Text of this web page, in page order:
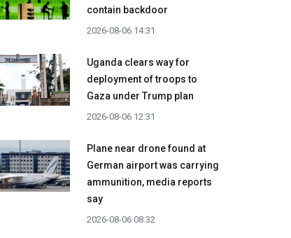
contain backdoor
2026-08-06 14:31
Uganda clears way for
deployment of troops to
Gaza under Trump plan
2026-08-06 12:31
Plane near drone found at
German airport was carrying
ammunition, media reports
say
2026-08-06 08:32